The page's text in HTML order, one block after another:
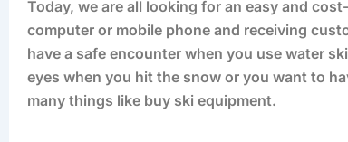
Today, we are all looking for an easy and
computer or mobile phone and receiving
have a safe encounter when you use water
eyes when you hit the snow or you want to
many things like buy ski equipment.